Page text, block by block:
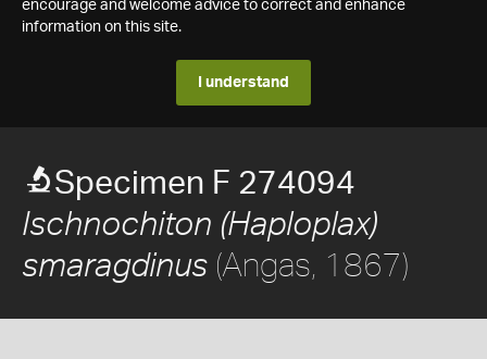
encourage and welcome advice to correct and enhance
information on this site.
I understand
Specimen F 274094
Ischnochiton (Haploplax)
smaragdinus (Angas, 1867)